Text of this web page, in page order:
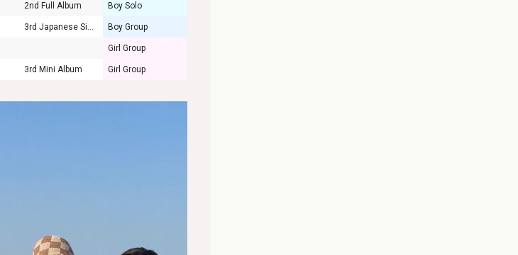
2nd Full Album Boy Solo
3rd Japanese Single Boy Group
Girl Group
3rd Mini Album Girl Group